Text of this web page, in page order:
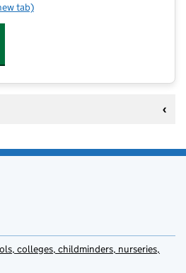
Under Fives Pre-School
tab)
colleges, childminders, nurseries,